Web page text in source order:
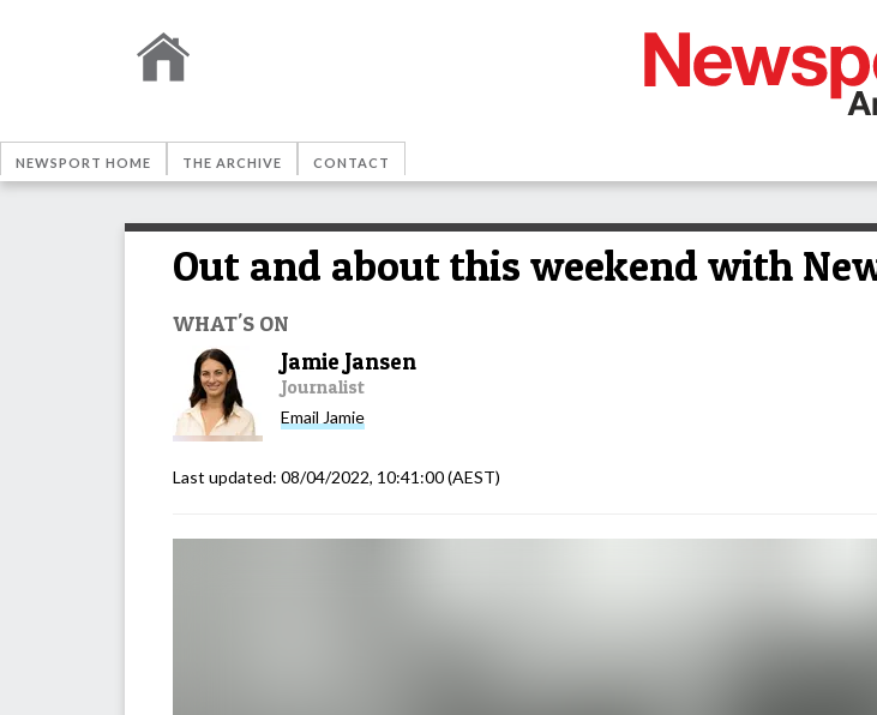
NEWSPORT HOME THE ARCHIVE CONTACT
Out and about this weekend with
WHAT'S ON
Jamie Jansen
Journalist
Email Jamie
Last updated: 08/04/2022, 10:41:00(AEST)